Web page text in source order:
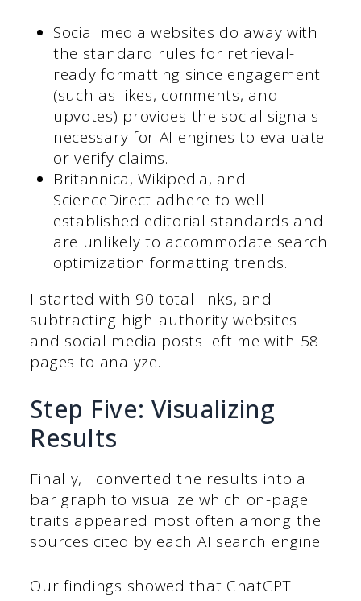
Social media websites do away with
the standard rules for retrieval-
ready formatting since engagement
(such as likes, comments, and
upvotes) provides the social signals
necessary for AI engines to evaluate
or verify claims.
Britannica, Wikipedia, and
ScienceDirect adhere to well-
established editorial standards and
are unlikely to accommodate search
optimization formatting trends.
I started with 90 total links, and
subtracting high-authority websites
and social media posts left me with 58
pages to analyze.
Step Five: Visualizing
Results
Finally, I converted the results into a
bar graph to visualize which on-page
traits appeared most often among the
sources cited by each AI search engine.
Our findings showed that ChatGPT